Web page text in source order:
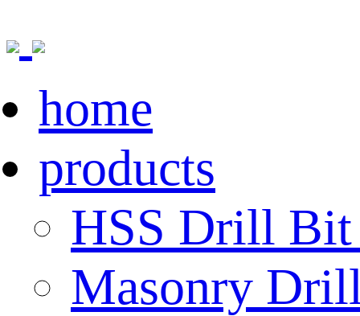
home
products
HSS Drill
Masonry